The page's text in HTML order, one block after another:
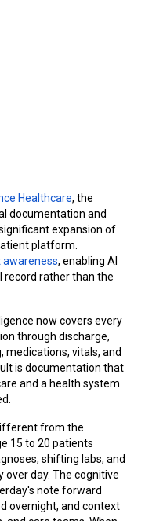
Healthcare, the
documentation and
expansion of
platform.
awareness, enabling AI
record rather than the
now covers every
through discharge,
medications, vitals, and
is documentation that
and a health system
from the
15 to 20 patients
shifting labs, and
day. The cognitive
note forward
overnight, and context